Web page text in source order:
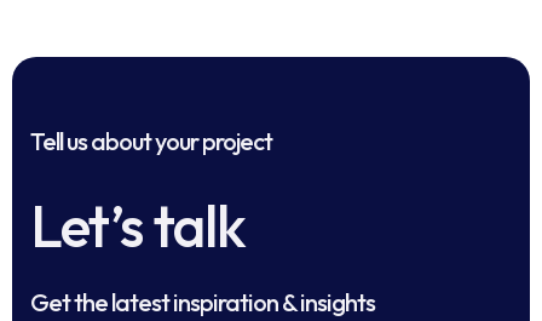
Tell us about your project
Let’s talk
Get the latest inspiration & insights